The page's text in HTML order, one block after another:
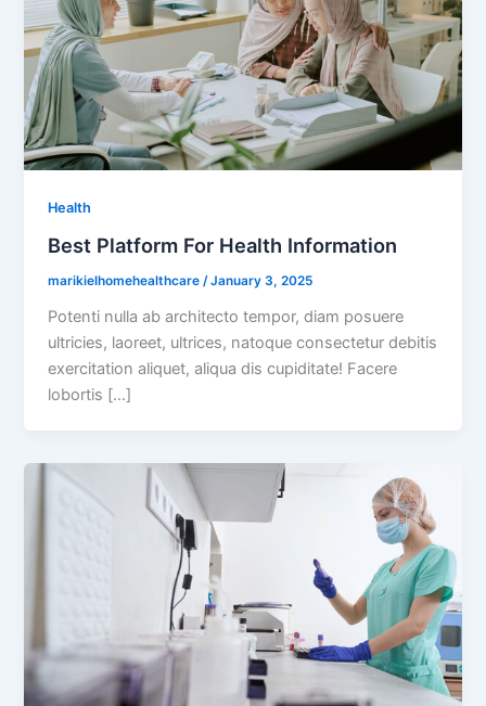
Health
Best Platform For Health Information
marikielhomehealthcare /January 3, 2025
Potenti nulla ab architecto tempor, diam posuere
ultricies, laoreet, ultrices, natoque consectetur debitis
exercitation aliquet, aliqua dis cupiditate! Facere
lobortis […]